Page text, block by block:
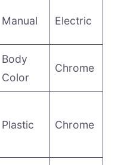
Manual Electric
Body
Color
Chrome
Plastic Chrome